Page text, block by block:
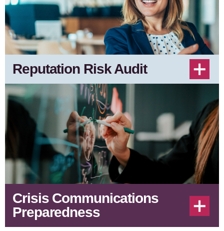
Reputation Risk Audit
Crisis Communications
Preparedness